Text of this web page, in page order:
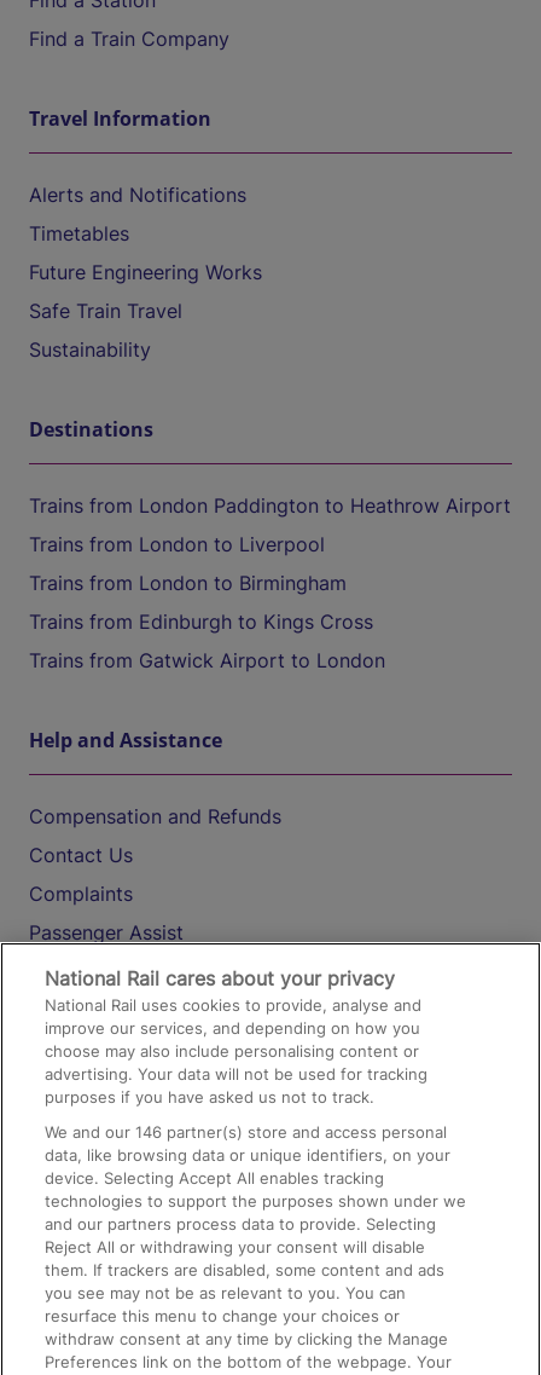
Find a Train Company
Travel Information
Alerts and Notifications
Timetables
Future Engineering Works
Safe Train Travel
Sustainability
Destinations
Trains from London Paddington to Heathrow Airport
Trains from London to Liverpool
Trains from London to Birmingham
Trains from Edinburgh to Kings Cross
Trains from Gatwick Airport to London
Help and Assistance
Compensation and Refunds
Contact Us
Complaints
Passenger Assist
Media
Text 61016
On the Train
Accessible Train Travel and Facilities
Train Travel with Bicycles
Train Travel with Pets
Train Travel with Children
Food and Drink
National Rail cares about your privacy
National Rail uses cookies to provide, analyse and
improve our services, and depending on how you
choose may also include personalising content or
advertising. Your data will not be used for tracking
purposes if you have asked us not to track.
We and our146 partner(s) store and access personal
data, like browsing data or unique identifiers, on your
device. Selecting Accept All enables tracking
technologies to support the purposes shown under we
and our partners process data to provide. Selecting
Reject All or withdrawing your consent will disable
them. If trackers are disabled, some content and ads
you see may not be as relevant to you. You can
resurface this menu to change your choices or
withdraw consent at any time by clicking the Manage
Preferences link on the bottom of the webpage. Your